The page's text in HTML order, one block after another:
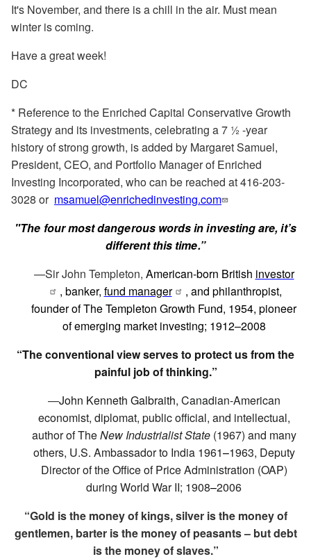
It's November, and there is a chill in the air. Must mean
winter is coming.
Have a great week!
DC
* Reference to the Enriched Capital Conservative Growth
Strategy and its investments, celebrating a 7 ½ -year
history of strong growth, is added by Margaret Samuel,
President, CEO, and Portfolio Manager of Enriched
Investing Incorporated, who can be reached at 416-203-
3028 or msamuel@enrichedinvesting.com
"The four most dangerous words in investing are, it’s
different this time.”
—Sir John Templeton, American-born British investor
, banker, fund manager
, and philanthropist,
founder of The Templeton Growth Fund, 1954, pioneer
of emerging market investing; 1912–2008
“The conventional view serves to protect us from the
painful job of thinking.”
—John Kenneth Galbraith, Canadian-American
economist, diplomat, public official, and intellectual,
author of TheNew Industrialist State(1967) and many
others, U.S. Ambassador to India 1961–1963, Deputy
Director of the Office of Price Administration (OAP)
during World War II; 1908–2006
“Gold is the money of kings, silver is the money of
gentlemen, barter is the money of peasants – but debt
is the money of slaves.”